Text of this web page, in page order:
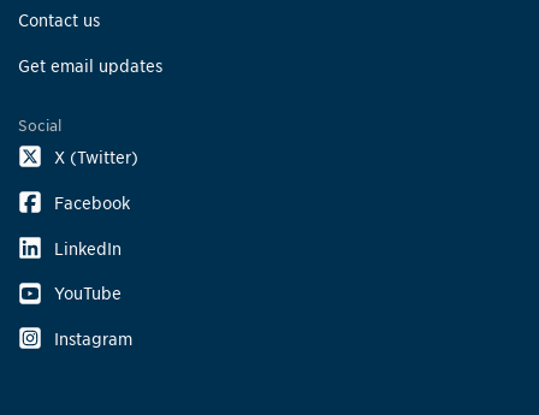
Contact us
Get email updates
Social
X (Twitter)
Facebook
LinkedIn
YouTube
Instagram